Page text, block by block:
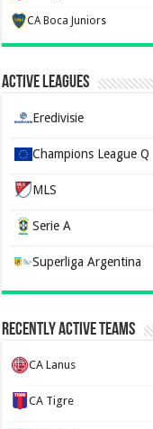
CA Boca Juniors
Active Leagues
Eredivisie
Champions League Q
MLS
Serie A
Superliga Argentina
Recently Active Teams
CA Lanus
CA Tigre